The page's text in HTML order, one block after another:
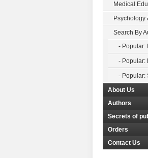
Medical
Psychology
Search By
- Popular:
- Popular:
- Popular:
About Us
Authors
Secrets of
Orders
Contact Us